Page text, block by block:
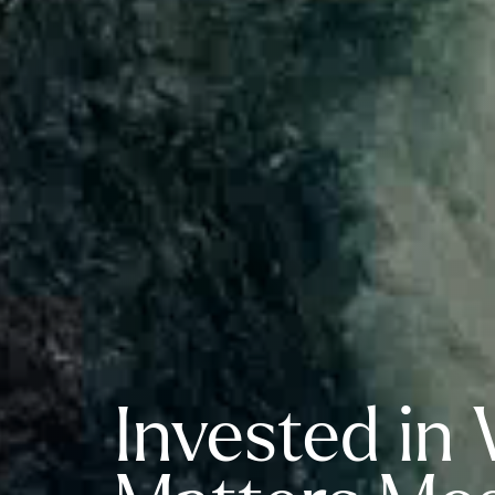
Invested in